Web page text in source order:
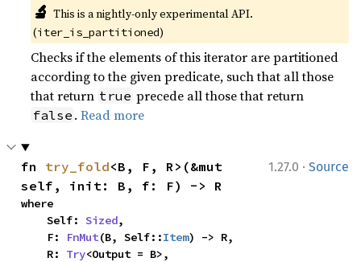
🔬 This is a nightly-only experimental API.
(iter_is_partitioned)
Checks if the elements of this iterator are partitioned
according to the given predicate, such that all those
that return true precede all those that return
false .Read more
1.27.0 · Source
fn try_fold<B, F, R>(&mut
self, init: B, f: F) -> R
where
    Self:
Sized,
    F:
FnMut(B, Self::Item) -> R,
    R:
Try<Output = B>,